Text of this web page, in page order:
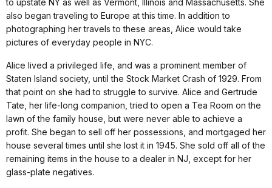
to upstate NY as well as Vermont, Illinois and Massachusetts. She
also began traveling to Europe at this time. In addition to
photographing her travels to these areas, Alice would take
pictures of everyday people in NYC.
Alice lived a privileged life, and was a prominent member of
Staten Island society, until the Stock Market Crash of 1929. From
that point on she had to struggle to survive. Alice and Gertrude
Tate, her life-long companion, tried to open a Tea Room on the
lawn of the family house, but were never able to achieve a
profit. She began to sell off her possessions, and mortgaged her
house several times until she lost it in 1945. She sold off all of the
remaining items in the house to a dealer in NJ, except for her
glass-plate negatives.